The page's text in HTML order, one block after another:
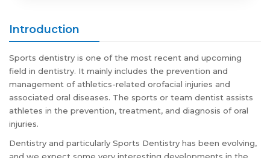
Introduction
Sports dentistry is one of the most recent and upcoming
field in dentistry. It mainly includes the prevention and
management of athletics-related orofacial injuries and
associated oral diseases. The sports or team dentist assists
athletes in the prevention, treatment, and diagnosis of oral
injuries.
Dentistry and particularly Sports Dentistry has been evolving,